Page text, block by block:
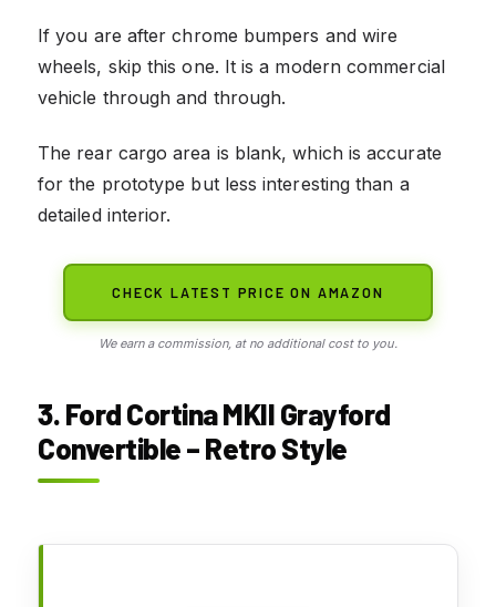
If you are after chrome bumpers and wire
wheels, skip this one. It is a modern commercial
vehicle through and through.
The rear cargo area is blank, which is accurate
for the prototype but less interesting than a
detailed interior.
CHECK LATEST PRICE ON AMAZON
We earn a commission, at no additional cost to you.
3. Ford Cortina MKII Grayford
Convertible – Retro Style